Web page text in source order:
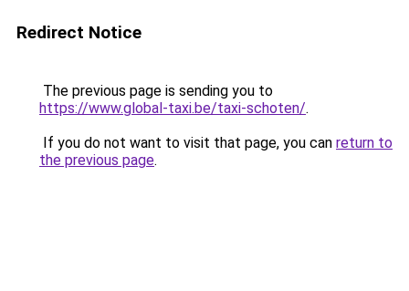
Redirect Notice
The previous page is sending you to
https://www.global-taxi.be/taxi-schoten/.
If you do not want to visit that page, you can return to
the previous page.